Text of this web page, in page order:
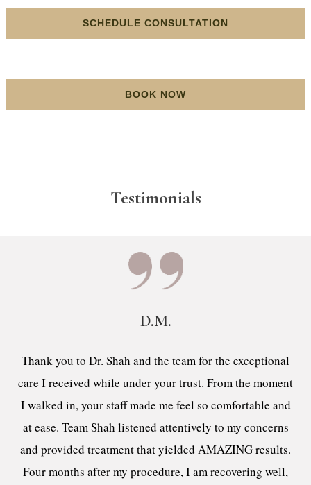
SCHEDULE CONSULTATION
BOOK NOW
Testimonials
D.M.
Thank you to Dr. Shah and the team for the exceptional
care I received while under your trust. From the moment
I walked in, your staff made me feel so comfortable and
at ease. Team Shah listened attentively to my concerns
and provided treatment that yielded AMAZING results.
Four months after my procedure, I am recovering well,